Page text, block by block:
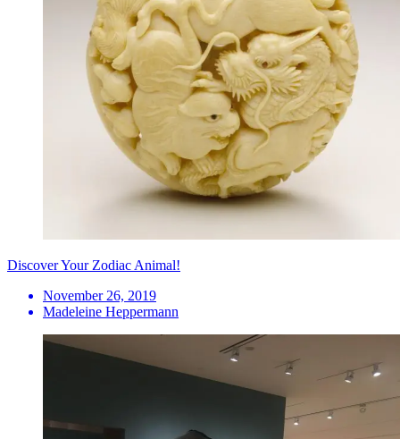
Discover Your Zodiac Animal!
November 26, 2019
Madeleine Heppermann